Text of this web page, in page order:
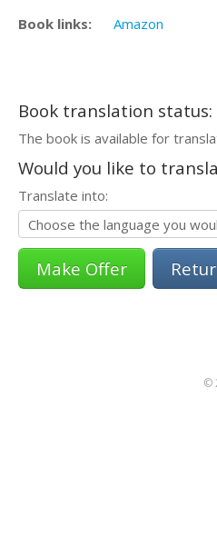
Book links: Amazon
Book translation status:
The book is available for
Would you like to
Translate into:
©